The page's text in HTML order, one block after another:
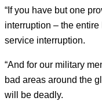
“If you have but one
interruption – the
service interruption.
“And for our military
bad areas around the
will be deadly.